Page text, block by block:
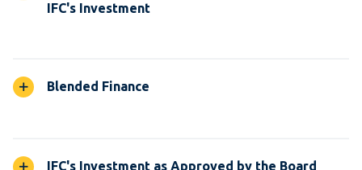
IFC's Investment
Blended Finance
IFC's Investment as Approved by the Board